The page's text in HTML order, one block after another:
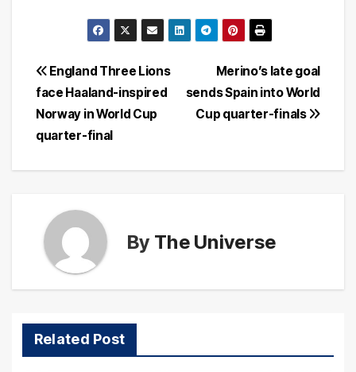
Post
navigation
Merino’s late goal
sends Spain into World
Cup quarter-finals
England Three Lions
face Haaland-inspired
Norway in World Cup
quarter-final
By The Universe
Related Post